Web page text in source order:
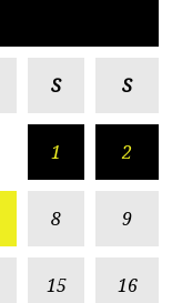
S S
1 2
8 9
15 16